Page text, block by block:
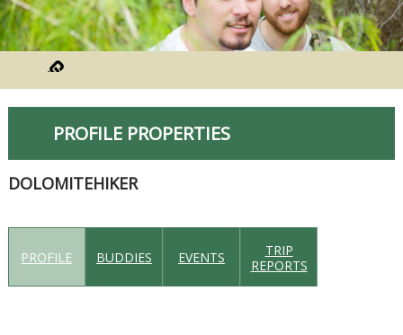
PROFILE PROPERTIES
DOLOMITEHIKER
PROFILE BUDDIES EVENTS
TRIP
REPORTS